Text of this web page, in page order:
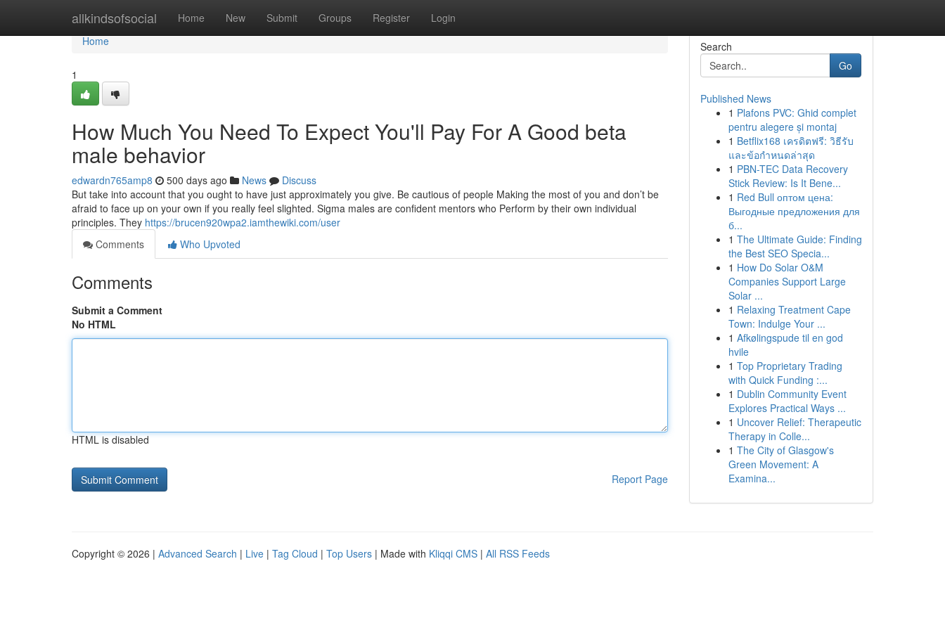
allkindsofsocial Home New Submit Groups Register Login
Home
Home
1
How Much You Need To Expect You'll Pay For A Good beta
male behavior
edwardn765amp8 500 days ago News
Discuss
But take into account that you ought to have just approximately you give. Be cautious of people Making the most of you and don’t be
afraid to face up on your own if you really feel slighted. Sigma males are confident mentors who Perform by their own individual
principles. They https://brucen920wpa2.iamthewiki.com/user
Comments
Who Upvoted
Comments
Submit a Comment
No HTML
HTML is disabled
Report Page
Search
Go
Published News
1 Plafons PVC: Ghid complet
pentru alegere și montaj
1 Betflix168 เครดิตฟรี: วิธีรับ
และข้อกำหนดล่าสุด
1 PBN-TEC Data Recovery
Stick Review: Is It Bene...
1 Red Bull оптом цена:
Выгодные предложения для
б...
1 The Ultimate Guide: Finding
the Best SEO Specia...
1 How Do Solar O&M
Companies Support Large
Solar ...
1 Relaxing Treatment Cape
Town: Indulge Your ...
1 Afkølingspude til en god
hvile
1 Top Proprietary Trading
with Quick Funding :...
1 Dublin Community Event
Explores Practical Ways ...
1 Uncover Relief: Therapeutic
Therapy in Colle...
1 The City of Glasgow's
Green Movement: A
Examina...
Copyright © 2026 | Advanced Search | Live | Tag Cloud | Top Users | Made with Kliqqi CMS | All RSS Feeds